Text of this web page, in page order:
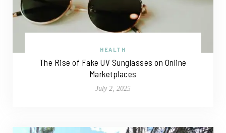
HEALTH
The Rise of Fake UV Sunglasses on Online
Marketplaces
July 2, 2025